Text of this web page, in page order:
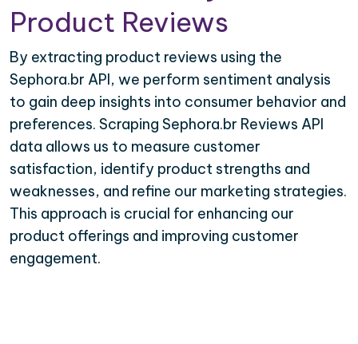
Product Reviews
By extracting product reviews using the
Sephora.br API, we perform sentiment analysis
to gain deep insights into consumer behavior and
preferences. Scraping Sephora.br Reviews API
data allows us to measure customer
satisfaction, identify product strengths and
weaknesses, and refine our marketing strategies.
This approach is crucial for enhancing our
product offerings and improving customer
engagement.